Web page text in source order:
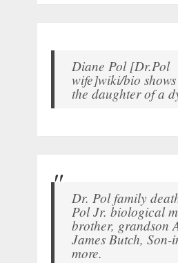
Diane Pol [Dr.Pol
wife]wiki/bio
the daughter of a
Dr. Pol family
Pol Jr. biological
brother, grandson
James Butch,
more.